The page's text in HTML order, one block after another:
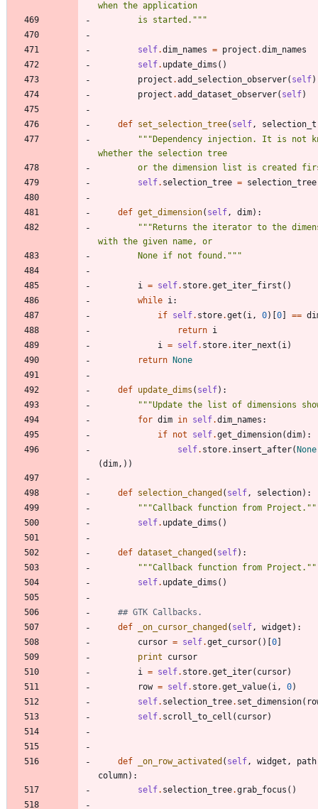
when the application
        is started.
"""
self.dim_names = project .dim_names
self. update_dims ( )
project .add_selection_observer( self)
project .add_dataset_observer( self)
def set_selection_tree( self,
""" Dependency injection. It is not
whether the selection tree
or the dimension list is created
self. selection_tree = selection_tree
def get_dimension( self, dim) :
""" Returns the iterator to the
with the given name, or
        None if not found.
"""
i = self. store.get_iter_first ( )
while i:
if self. store.get ( i, 0) 0 ==
return i
i = self. store. iter_next ( i)
return
None
def update_dims ( self) :
"""Update the list of dimensions
for dim in self.dim_names :
if not self.get_dimension(dim) :
self. store. insert_after( None
(dim, ) )
def selection_changed ( self, selection) :
"""Callback function from Project.
self. update_dims ( )
def dataset_changed ( self) :
"""Callback function from Project.
self. update_dims ( )
## GTK Callbacks.
def
_on_cursor_changed ( self, widget ) :
cursor = self.get_cursor( ) 0
print
cursor
i = self. store.get_iter( cursor)
row = self. store.get_value( i, 0)
self. selection_tree. set_dimension(
self. scroll_to_cell ( cursor)
def _on_row_activated ( self, widget , path
column) :
self. selection_tree.grab_focus ( )